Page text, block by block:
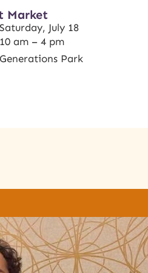
Market
July 18
am – 4 pm
Park